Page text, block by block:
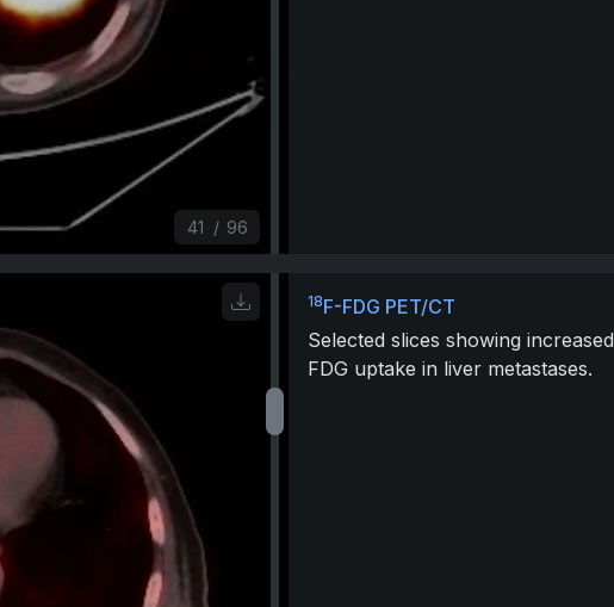
41 / 96
18F-FDG PET/CT
Selected slices showing increased
FDG uptake in liver metastases.